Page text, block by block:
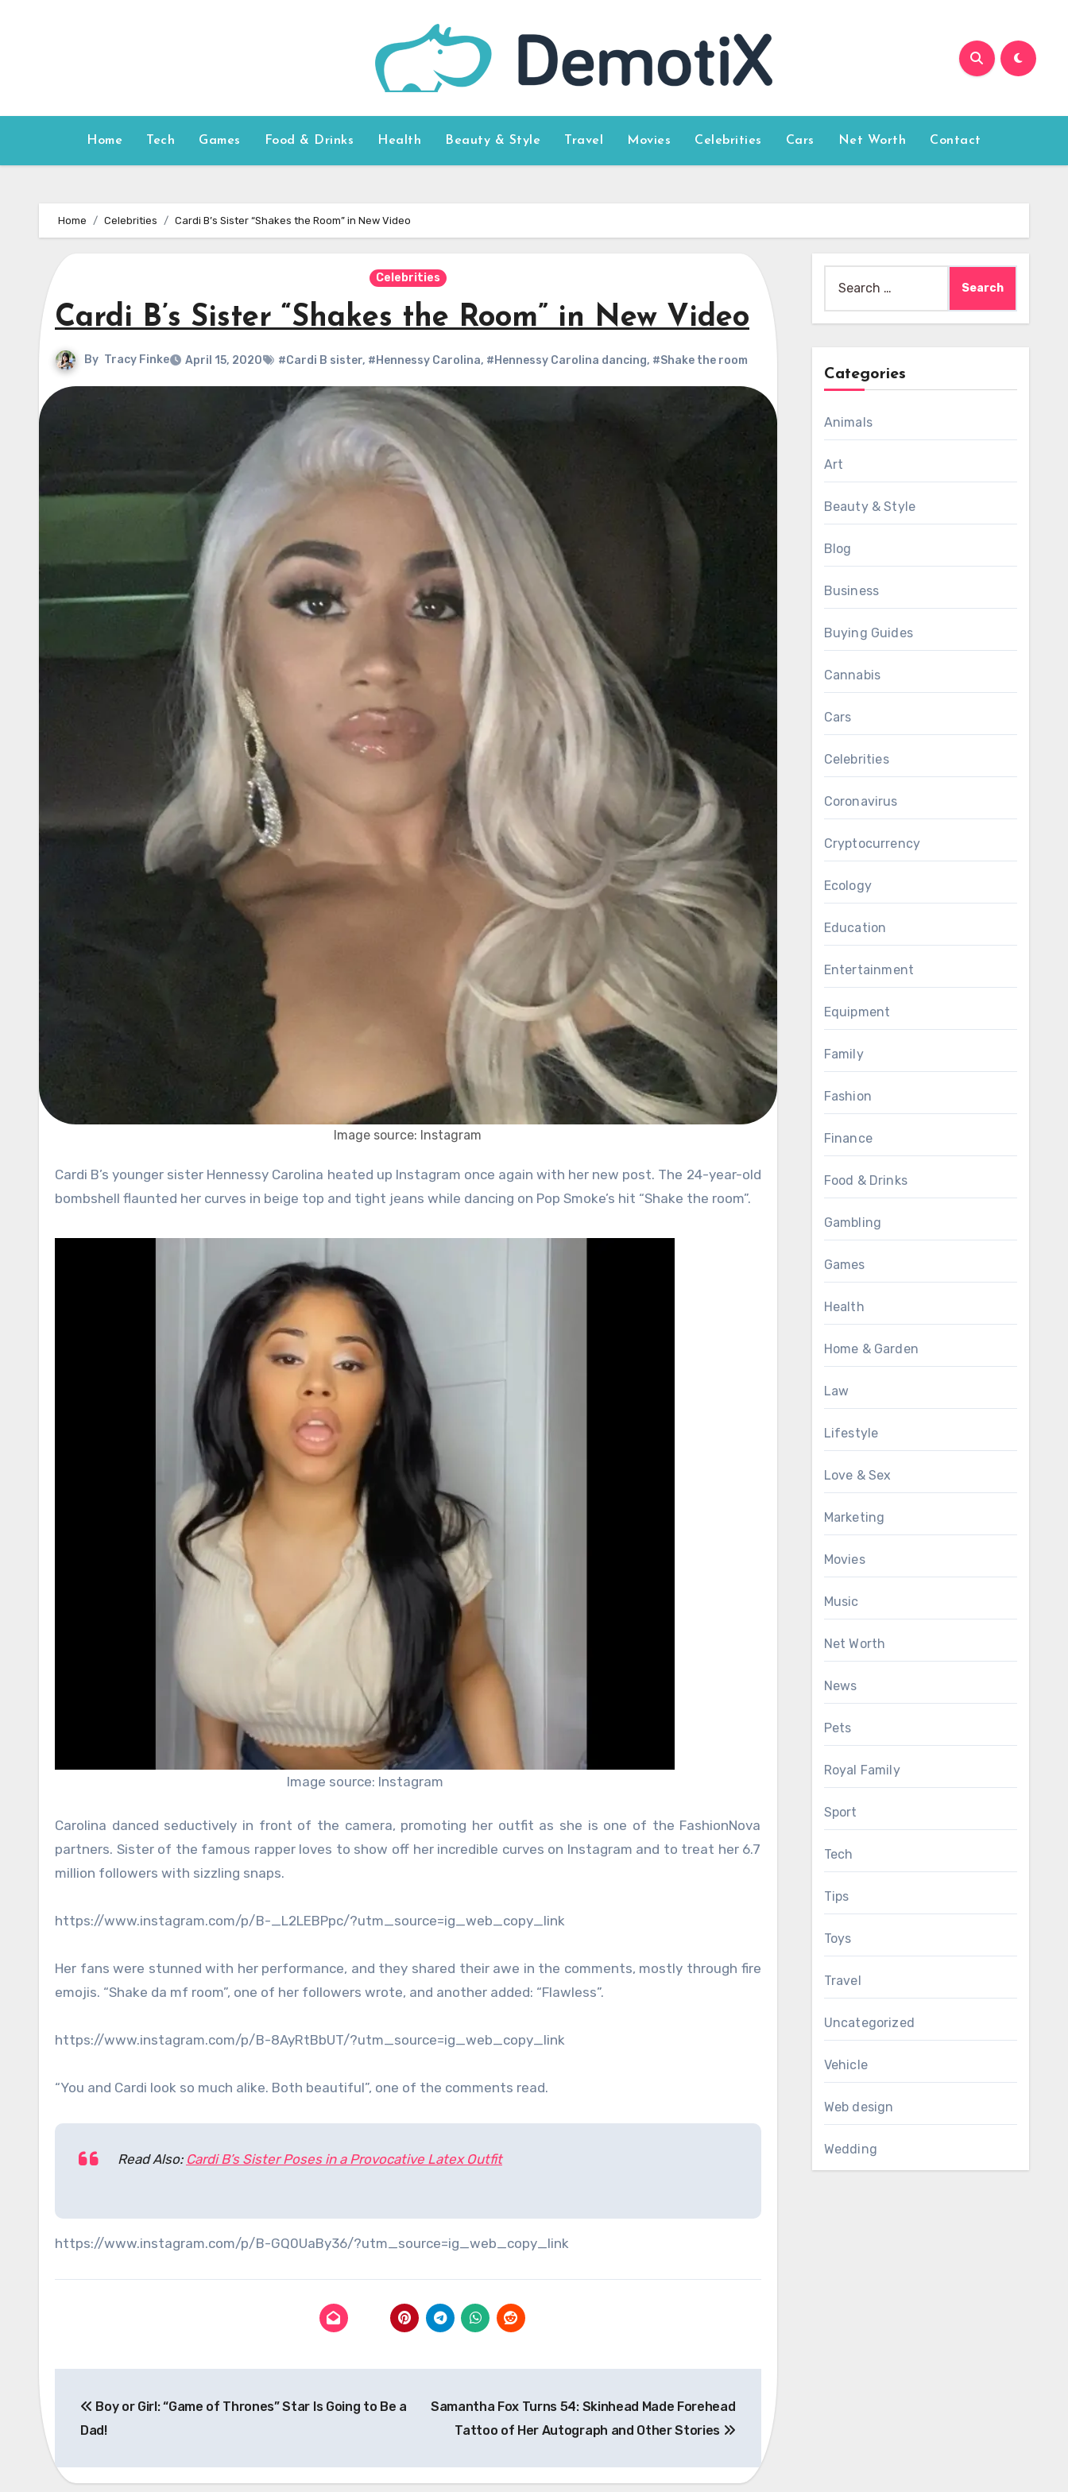
Home Tech Games Food & Drinks Health Beauty & Style Travel Movies Celebrities Cars Net Worth Contact
Home Celebrities Cardi B’s Sister “Shakes the Room” in New Video
Celebrities
Cardi B’s Sister “Shakes the Room” in New Video
By Tracy Finke April 15, 2020 #Cardi B sister, #Hennessy Carolina, #Hennessy Carolina dancing, #Shake the room
Image source: Instagram
Cardi B’s younger sister Hennessy Carolina heated up Instagram once again with her new post. The 24-year-old
bombshell flaunted her curves in beige top and tight jeans while dancing on Pop Smoke’s hit “Shake the room”.
Image source: Instagram
Carolina danced seductively in front of the camera, promoting her outfit as she is one of the FashionNova
partners. Sister of the famous rapper loves to show off her incredible curves on Instagram and to treat her 6.7
million followers with sizzling snaps.
https://www.instagram.com/p/B-_L2LEBPpc/?utm_source=ig_web_copy_link
Her fans were stunned with her performance, and they shared their awe in the comments, mostly through fire
emojis. “Shake da mf room”, one of her followers wrote, and another added: “Flawless”.
https://www.instagram.com/p/B-8AyRtBbUT/?utm_source=ig_web_copy_link
“You and Cardi look so much alike. Both beautiful”, one of the comments read.
Read Also: Cardi B’s Sister Poses in a Provocative Latex Outfit
https://www.instagram.com/p/B-GQ0UaBy36/?utm_source=ig_web_copy_link
navigation
Boy or Girl: “Game of Thrones” Star Is Going to Be a
Dad!
Samantha Fox Turns 54: Skinhead Made Forehead
Tattoo of Her Autograph and Other Stories
for:
Categories
Animals
Art
Beauty & Style
Blog
Business
Buying Guides
Cannabis
Cars
Celebrities
Coronavirus
Cryptocurrency
Ecology
Education
Entertainment
Equipment
Family
Fashion
Finance
Food & Drinks
Gambling
Games
Health
Home & Garden
Law
Lifestyle
Love & Sex
Marketing
Movies
Music
Net Worth
News
Pets
Royal Family
Sport
Tech
Tips
Toys
Travel
Uncategorized
Vehicle
Web design
Wedding